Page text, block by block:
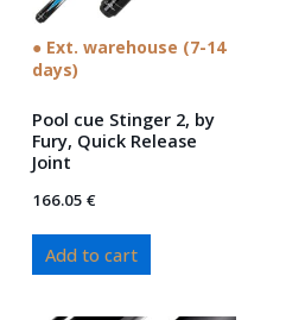
● Ext. warehouse (7-14
days)
Pool cue Stinger 2, by
Fury, Quick Release
Joint
166.05 €
Add to cart